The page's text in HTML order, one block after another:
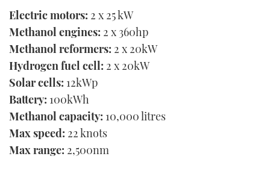
Electric motors: 2 x 25 kW
Methanol engines: 2 x 360hp
Methanol reformers: 2 x 20kW
Hydrogen fuel cell: 2 x 20kW
Solar cells: 12kWp
Battery: 100kWh
Methanol capacity: 10,000 litres
Max speed: 22 knots
Max range: 2,500nm